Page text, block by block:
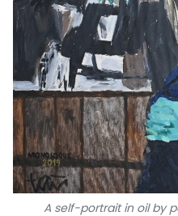
A self-portrait in oil by